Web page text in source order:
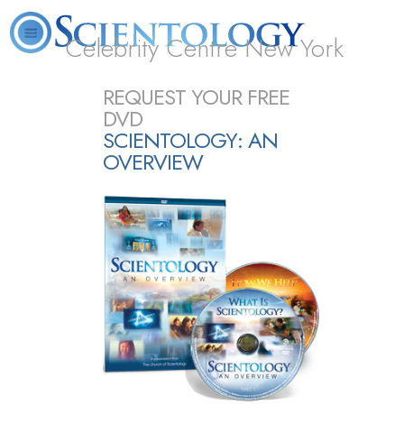
Celebrity Centre New York
REQUEST YOUR FREE
DVD
SCIENTOLOGY: AN
OVERVIEW